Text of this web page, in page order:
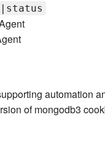
automation
of mongodb3